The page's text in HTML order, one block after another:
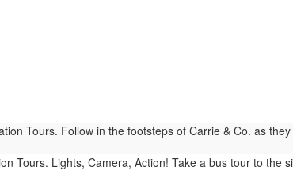
Tours. Follow in the footsteps of Carrie & Co. as
Tours. Lights, Camera, Action! Take a bus tour to the